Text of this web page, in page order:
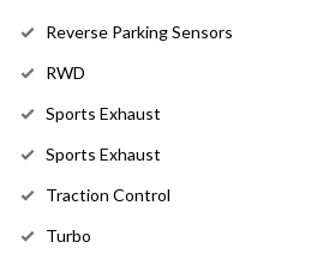
Reverse Parking Sensors
RWD
Sports Exhaust
Sports Exhaust
Traction Control
Turbo